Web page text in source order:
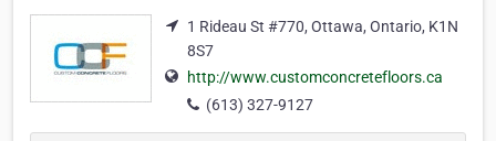
1 Rideau St #770, Ottawa, Ontario, K1N
8S7
http://www.customconcretefloors.ca
(613) 327-9127